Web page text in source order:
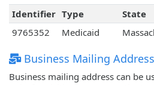
Identifier Type State
9765352
Medicaid
Business Mailing
Business mailing address can be